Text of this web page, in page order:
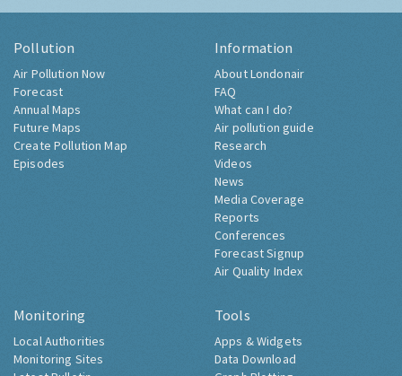
Pollution
Air Pollution Now
Forecast
Annual Maps
Future Maps
Create Pollution Map
Episodes
Information
About Londonair
FAQ
What can I do?
Air pollution guide
Research
Videos
News
Media Coverage
Reports
Conferences
Forecast Signup
Air Quality Index
Monitoring
Local Authorities
Monitoring Sites
Tools
Apps & Widgets
Data Download